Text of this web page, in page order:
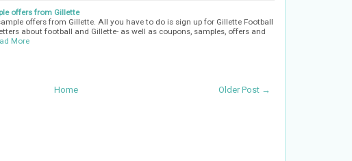
offers from Gillette
offers from Gillette. All you have to do is sign up for Gillette Football
about football and Gillette- as well as coupons, samples, offers and
More
Older Post →
Home